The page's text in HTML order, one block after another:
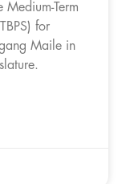
Term
for
Maile in